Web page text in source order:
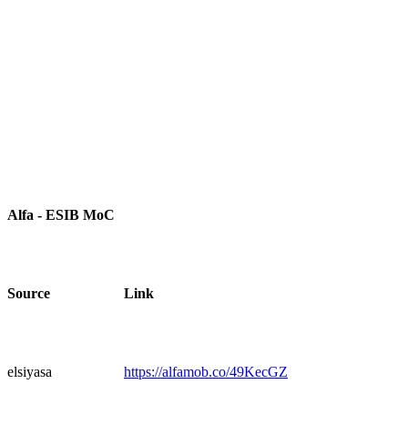
Alfa - ESIB MoC
Source Link
elsiyasa https://alfamob.co/49KecGZ